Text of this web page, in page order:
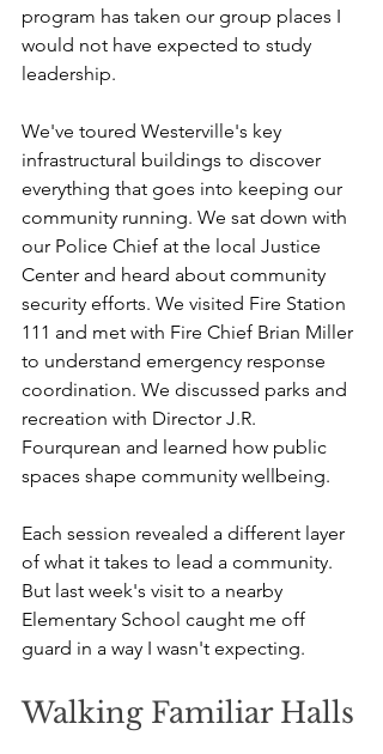
program has taken our group places I
would not have expected to study
leadership.
We've toured Westerville's key
infrastructural buildings to discover
everything that goes into keeping our
community running. We sat down with
our Police Chief at the local Justice
Center and heard about community
security efforts. We visited Fire Station
111 and met with Fire Chief Brian Miller
to understand emergency response
coordination. We discussed parks and
recreation with Director J.R.
Fourqurean and learned how public
spaces shape community wellbeing.
Each session revealed a different layer
of what it takes to lead a community.
But last week's visit to a nearby
Elementary School caught me off
guard in a way I wasn't expecting.
Walking Familiar Halls